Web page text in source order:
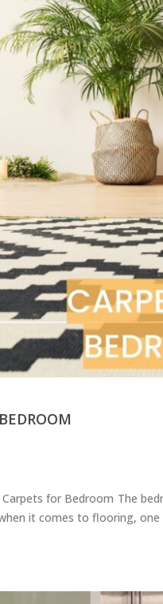
for Bedroom The
it comes to flooring,